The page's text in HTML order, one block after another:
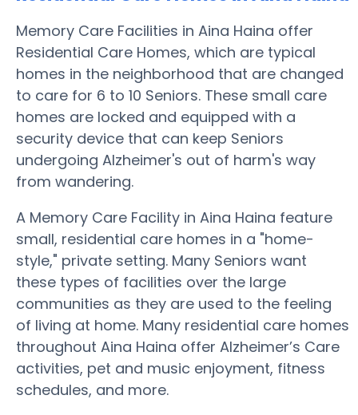
Memory Care Facilities in Aina Haina offer
Residential Care Homes, which are typical
homes in the neighborhood that are changed
to care for 6 to 10 Seniors. These small care
homes are locked and equipped with a
security device that can keep Seniors
undergoing Alzheimer's out of harm's way
from wandering.
A Memory Care Facility in Aina Haina feature
small, residential care homes in a "home-
style," private setting. Many Seniors want
these types of facilities over the large
communities as they are used to the feeling
of living at home. Many residential care homes
throughout Aina Haina offer Alzheimer’s Care
activities, pet and music enjoyment, fitness
schedules, and more.